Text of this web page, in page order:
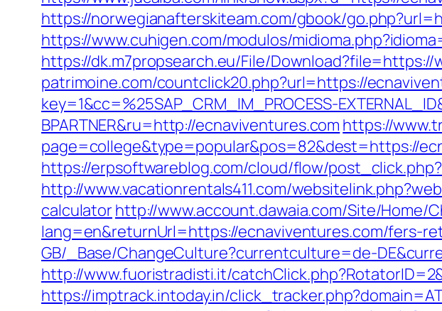
https://norwegianafterskiteam.com/gbook/
https://www.cuhigen.com/modulos/
https://dk.m7propsearch.eu/File/Download?file=https://
patrimoine.com/countclick20.php?url=https://
key=1&cc=%25SAP_CRM_IM_PROCESS-
BPARTNER&ru=http://ecnaviventures.com https://
page=college&type=popular&pos=82&dest=https://
https://erpsoftwareblog.com/cloud/flow/
http://www.vacationrentals411.com/
calculatorhttp://www.account.dawaia.com/Site/Home/
lang=en&returnUrl=https://ecnaviventures.com/fers-
GB/_Base/ChangeCulture?currentculture=de-
http://www.fuoristradisti.it/
https://imptrack.intoday.in/